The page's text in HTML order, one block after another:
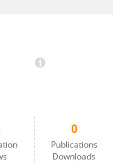
0
Publications
Downloads